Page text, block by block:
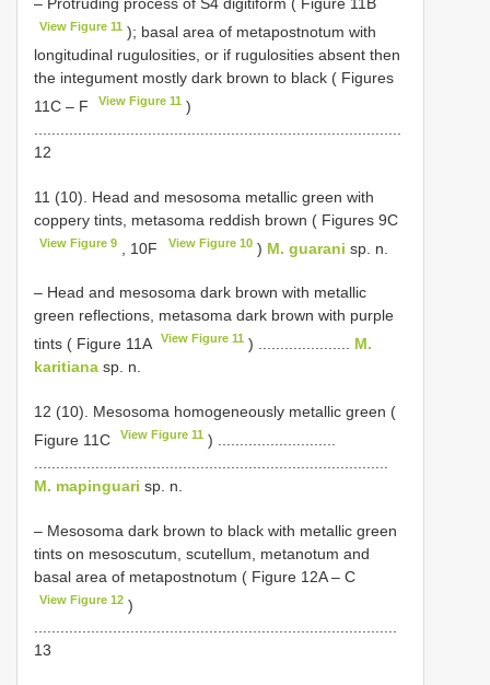
– Protruding process of S4 digitiform ( Figure 11B
View Figure 11 ); basal area of metapostnotum with
longitudinal rugulosities, or if rugulosities absent then
the integument mostly dark brown to black ( Figures
11C ‒ F
View Figure 11 )
12
11 (10). Head and mesosoma metallic green with
coppery tints, metasoma reddish brown ( Figures 9C
View Figure 9 , 10F View Figure 10) M. guarani sp. n.
– Head and mesosoma dark brown with metallic
green reflections, metasoma dark brown with purple
tints ( Figure 11A
View Figure 11 ) ..................... M.
karitiana sp. n.
12 (10). Mesosoma homogeneously metallic green (
Figure 11C
View Figure 11 ) ...........................
M. mapinguari sp. n.
– Mesosoma dark brown to black with metallic green
tints on mesoscutum, scutellum, metanotum and
basal area of metapostnotum ( Figure 12A ‒ C
View Figure 12 )
...................................................................................
13